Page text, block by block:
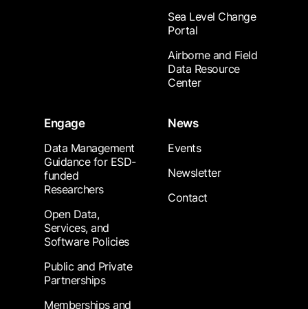
Sea Level Change
Portal
Airborne and Field
Data Resource
Center
Engage
Data Management
Guidance for ESD-
funded
Researchers
Open Data,
Services, and
Software Policies
Public and Private
Partnerships
Memberships and
News
Events
Newsletter
Contact